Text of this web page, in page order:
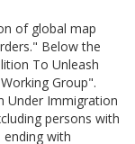
of global map
Below the
To Unleash
Group".
Under Immigration
persons with
with